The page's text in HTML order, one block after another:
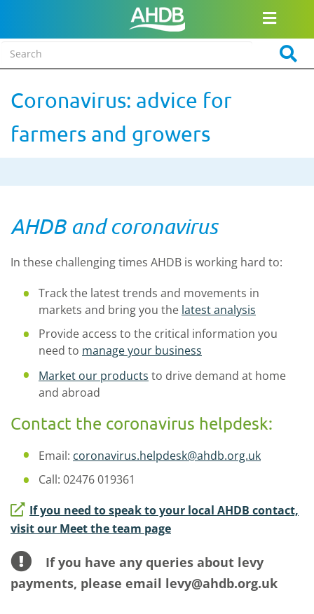
Coronavirus: advice for
farmers and growers
AHDB and coronavirus
In these challenging times AHDB is working hard to:
Track the latest trends and movements in
markets and bring you the latest analysis
Provide access to the critical information you
need to manage your business
Market our products to drive demand at home
and abroad
Contact the coronavirus helpdesk:
Email: coronavirus.helpdesk@ahdb.org.uk
Call: 02476 019361
If you need to speak to your local AHDB contact,
visit our Meet the team page
If you have any queries about levy
payments, please email levy@ahdb.org.uk